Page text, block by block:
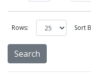
Rows: Sort